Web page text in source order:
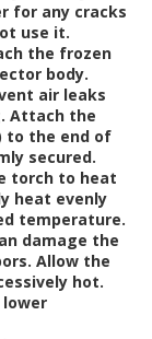
for any cracks
use it.
the frozen
body.
air leaks
Attach the
to the end of
secured.
torch to heat
heat evenly
temperature.
damage the
Allow the
hot.